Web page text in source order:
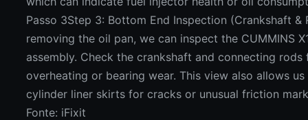
Passo 3Step 3: Bottom End Inspection (Crankshaft &
removing the oil pan, we can inspect the CUMMINS
assembly. Check the crankshaft and connecting
overheating or bearing wear. This view also allows
cylinder liner skirts for cracks or unusual friction
Fonte: iFixit